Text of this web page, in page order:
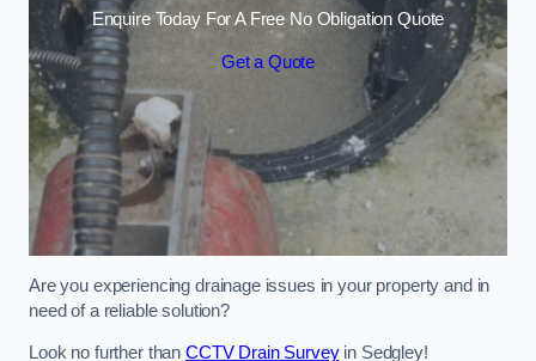
Enquire Today For A Free No Obligation Quote
Get a Quote
Are you experiencing drainage issues in your property and in
need of a reliable solution?
Look no further than CCTV Drain Surveyin Sedgley!